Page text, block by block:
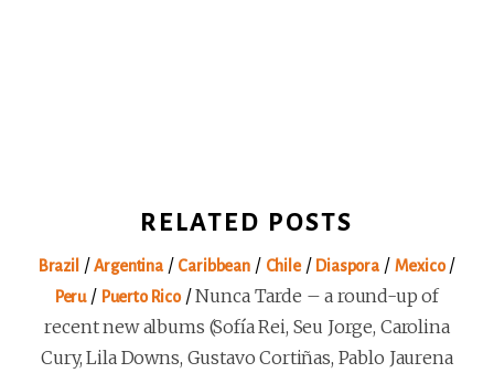
RELATED POSTS
Brazil /Argentina/ Caribbean/ Chile/ Diaspora/ Mexico/
Peru/ Puerto Rico/Nunca Tarde – a round-up of
recent new albums (Sofía Rei, Seu Jorge, Carolina
Cury, Lila Downs, Gustavo Cortiñas, Pablo Jaurena